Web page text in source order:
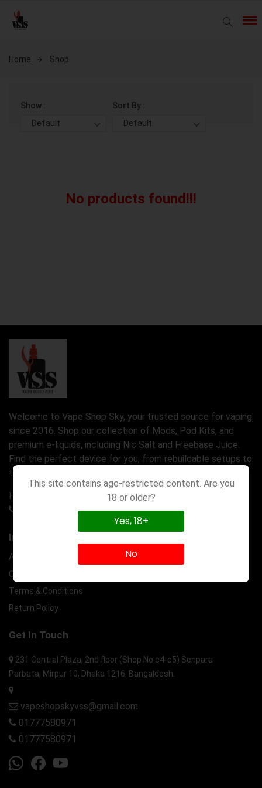
Home Shop
Show :
Default
Sort By :
Default
No products found!!!
Welcome to Vape Shop Sky, your trusted source for vaping
since 2016. Shop our collection of Mods, Pod Kits, and
premium e-liquids, including Nic Salt and Freebase Juice.
Find the perfect device for you, from rebuildable setups to
the latest Disposable Vapes.
Have a question? Call us 24/7
Information
About Us
Contact Us
Terms & Conditions
Return Policy
Get In Touch
231 Central Plaza, 2nd floor (Shop No c4-c5) Senpara
Parbata, Mirpur 10, Dhaka 1216. Bangaldesh.
vapeshopskyvss@gmail.com
01777580971
01777580971
This site contains age-restricted content. Are you
18 or older?
Yes, 18+
No